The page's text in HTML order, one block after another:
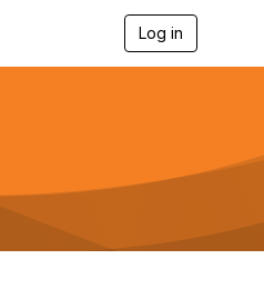
Log in
g
a